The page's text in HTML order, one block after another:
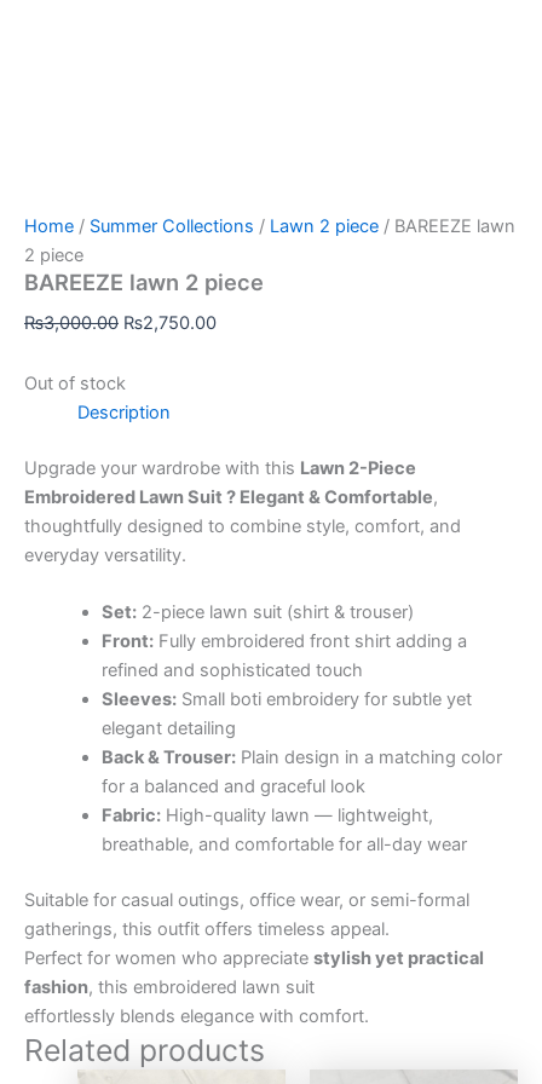
Home / Summer Collections / Lawn 2 piece / BAREEZE lawn
2 piece
BAREEZE lawn 2 piece
₨3,000.00 ₨2,750.00
Out of stock
Description
Upgrade your wardrobe with this Lawn 2-Piece
Embroidered Lawn Suit ? Elegant & Comfortable,
thoughtfully designed to combine style, comfort, and
everyday versatility.
Set:2-piece lawn suit (shirt & trouser)
Front:Fully embroidered front shirt adding a
refined and sophisticated touch
Sleeves:Small boti embroidery for subtle yet
elegant detailing
Back & Trouser:Plain design in a matching color
for a balanced and graceful look
Fabric:High-quality lawn — lightweight,
breathable, and comfortable for all-day wear
Suitable for casual outings, office wear, or semi-formal
gatherings, this outfit offers timeless appeal.
Perfect for women who appreciate stylish yet practical
fashion, this embroidered lawn suit
effortlessly blends elegance with comfort.
Related products
Original